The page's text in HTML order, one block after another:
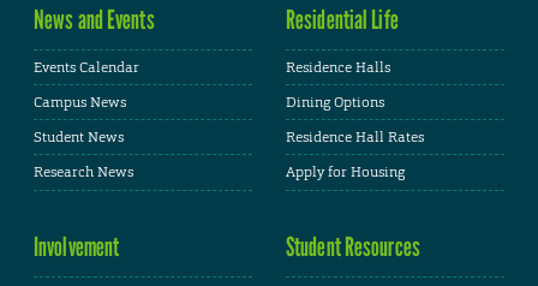
News and Events
Events Calendar
Campus News
Student News
Research News
Residential Life
Residence Halls
Dining Options
Residence Hall Rates
Apply for Housing
Involvement Student Resources